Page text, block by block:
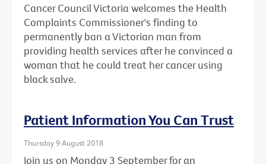
Cancer Council Victoria welcomes the Health
Complaints Commissioner's finding to
permanently ban a Victorian man from
providing health services after he convinced a
woman that he could treat her cancer using
black salve.
Patient Information You Can Trust
Thursday 9 August 2018
Join us on Monday 3 September for an